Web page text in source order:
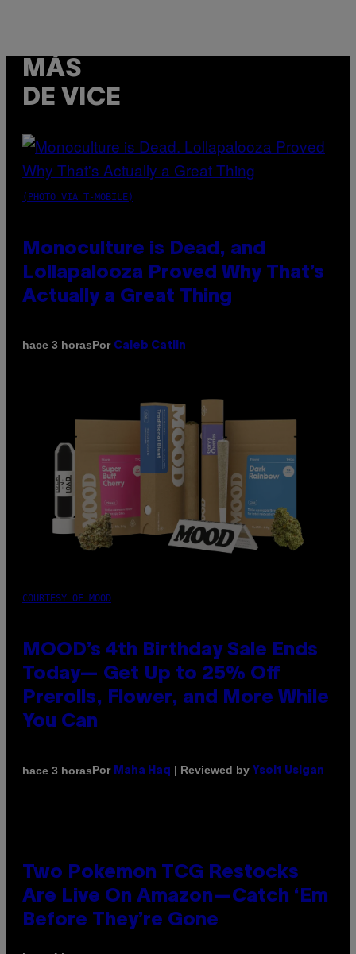
MÁS
DE VICE
(PHOTO VIA T-MOBILE)
Monoculture is Dead, and
Lollapalooza Proved Why That’s
Actually a Great Thing
hace 3 horasPor Caleb Catlin
COURTESY OF MOOD
MOOD’s 4th Birthday Sale Ends
Today— Get Up to 25% Off
Prerolls, Flower, and More While
You Can
hace 3 horasPor Maha Haq | Reviewed by Ysolt Usigan
Two Pokemon TCG Restocks
Are Live On Amazon—Catch ‘Em
Before They’re Gone